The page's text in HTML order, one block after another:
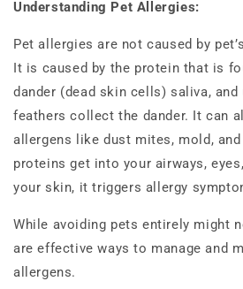
Understanding Pet Allergies:
Pet allergies are not caused by
It is caused by the protein that is
dander (dead skin cells) saliva, and
feathers collect the dander. It can
allergens like dust mites, mold,
proteins get into your airways,
your skin, it triggers allergy
While avoiding pets entirely might
are effective ways to manage and
allergens.